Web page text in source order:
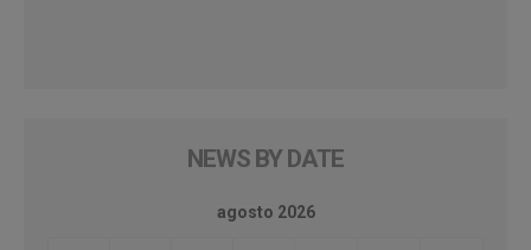
NEWS BY DATE
agosto 2026